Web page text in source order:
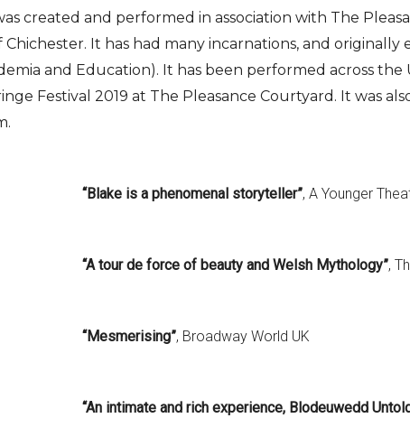
created and performed in association with The
It has had many incarnations, and
and Education). It has been performed across the
Festival 2019 at The Pleasance Courtyard. It was
“Blake is a phenomenal storyteller”, A Younger
“A tour de force of beauty and Welsh Mythology”,
“Mesmerising”, Broadway World UK
“An intimate and rich experience, Blodeuwedd